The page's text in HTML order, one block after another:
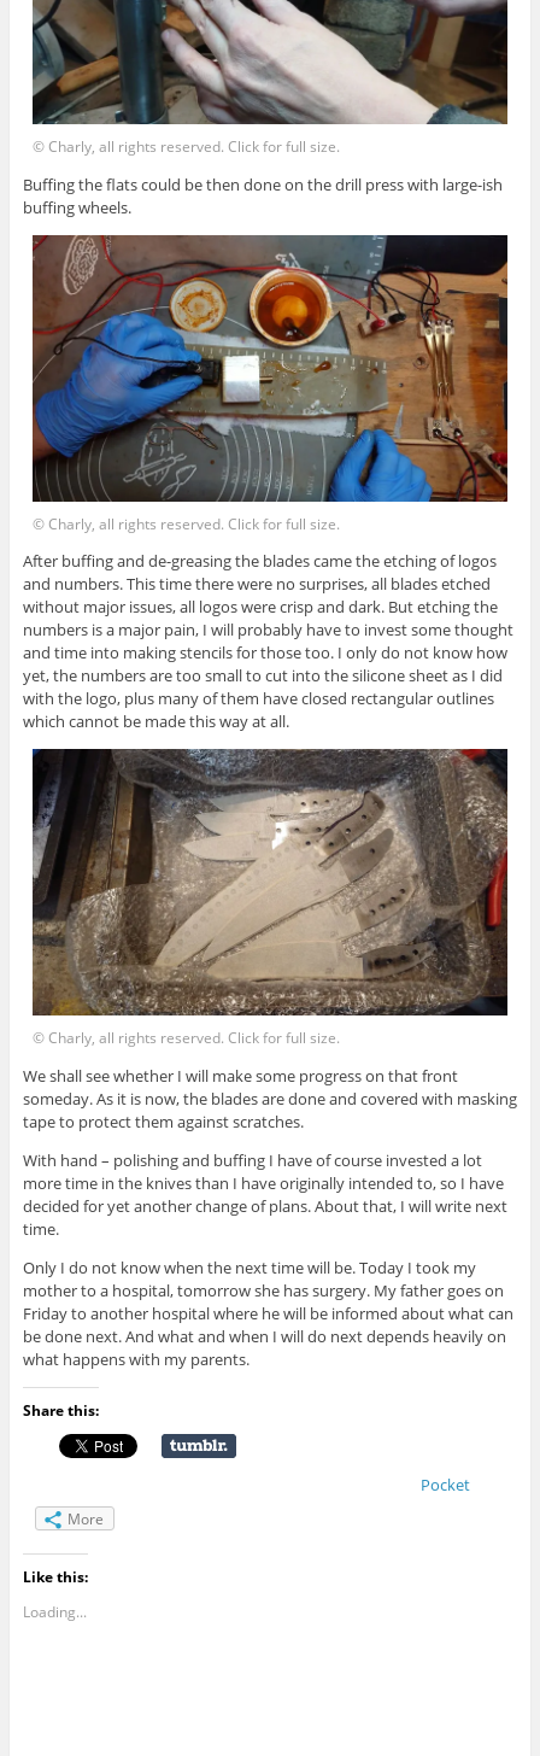
© Charly, all rights reserved. Click for full size.
Buffing the flats could be then done on the drill press with large-ish
buffing wheels.
© Charly, all rights reserved. Click for full size.
After buffing and de-greasing the blades came the etching of logos
and numbers. This time there were no surprises, all blades etched
without major issues, all logos were crisp and dark. But etching the
numbers is a major pain, I will probably have to invest some thought
and time into making stencils for those too. I only do not know how
yet, the numbers are too small to cut into the silicone sheet as I did
with the logo, plus many of them have closed rectangular outlines
which cannot be made this way at all.
© Charly, all rights reserved. Click for full size.
We shall see whether I will make some progress on that front
someday. As it is now, the blades are done and covered with masking
tape to protect them against scratches.
With hand – polishing and buffing I have of course invested a lot
more time in the knives than I have originally intended to, so I have
decided for yet another change of plans. About that, I will write next
time.
Only I do not know when the next time will be. Today I took my
mother to a hospital, tomorrow she has surgery. My father goes on
Friday to another hospital where he will be informed about what can
be done next. And what and when I will do next depends heavily on
what happens with my parents.
Share this:
Pocket
More
Like this:
Loading...